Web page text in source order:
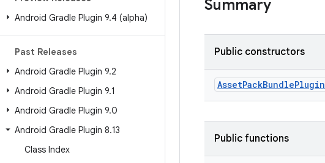
Android Gradle Plugin 9.4 (alpha)
Past Releases
Android Gradle Plugin 9.2
Android Gradle Plugin 9.1
Android Gradle Plugin 9.0
Android Gradle Plugin 8.13
Class Index
Summary
Public constructors
AssetPackBundlePlugin
Public functions